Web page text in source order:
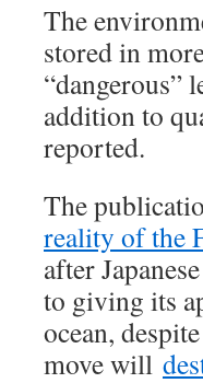
The
stored in
“dangerous”
addition to
reported.
The
reality of the
after
to giving its
ocean,
move will